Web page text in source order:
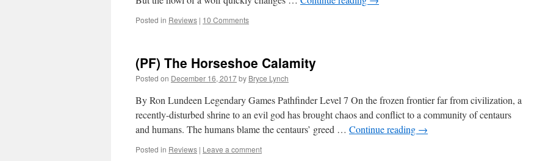
Posted in Reviews | 10 Comments
(PF) The Horseshoe Calamity
Posted on December 16, 2017by Bryce Lynch
By Ron Lundeen Legendary Games Pathfinder Level 7 On the frozen frontier far from civilization, a
recently-disturbed shrine to an evil god has brought chaos and conflict to a community of centaurs
and humans. The humans blame the centaurs’ greed … Continue reading →
Posted in Reviews | Leave a comment